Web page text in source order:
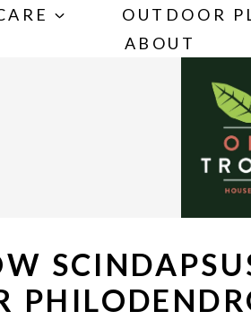
OUTDOOR
ABOUT